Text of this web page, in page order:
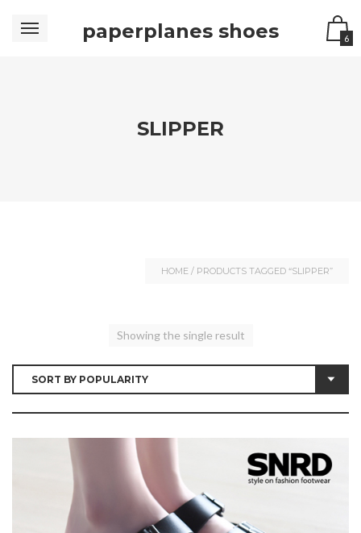
paperplanes shoes 6
SLIPPER
HOME / PRODUCTS TAGGED “SLIPPER”
Showing the single result